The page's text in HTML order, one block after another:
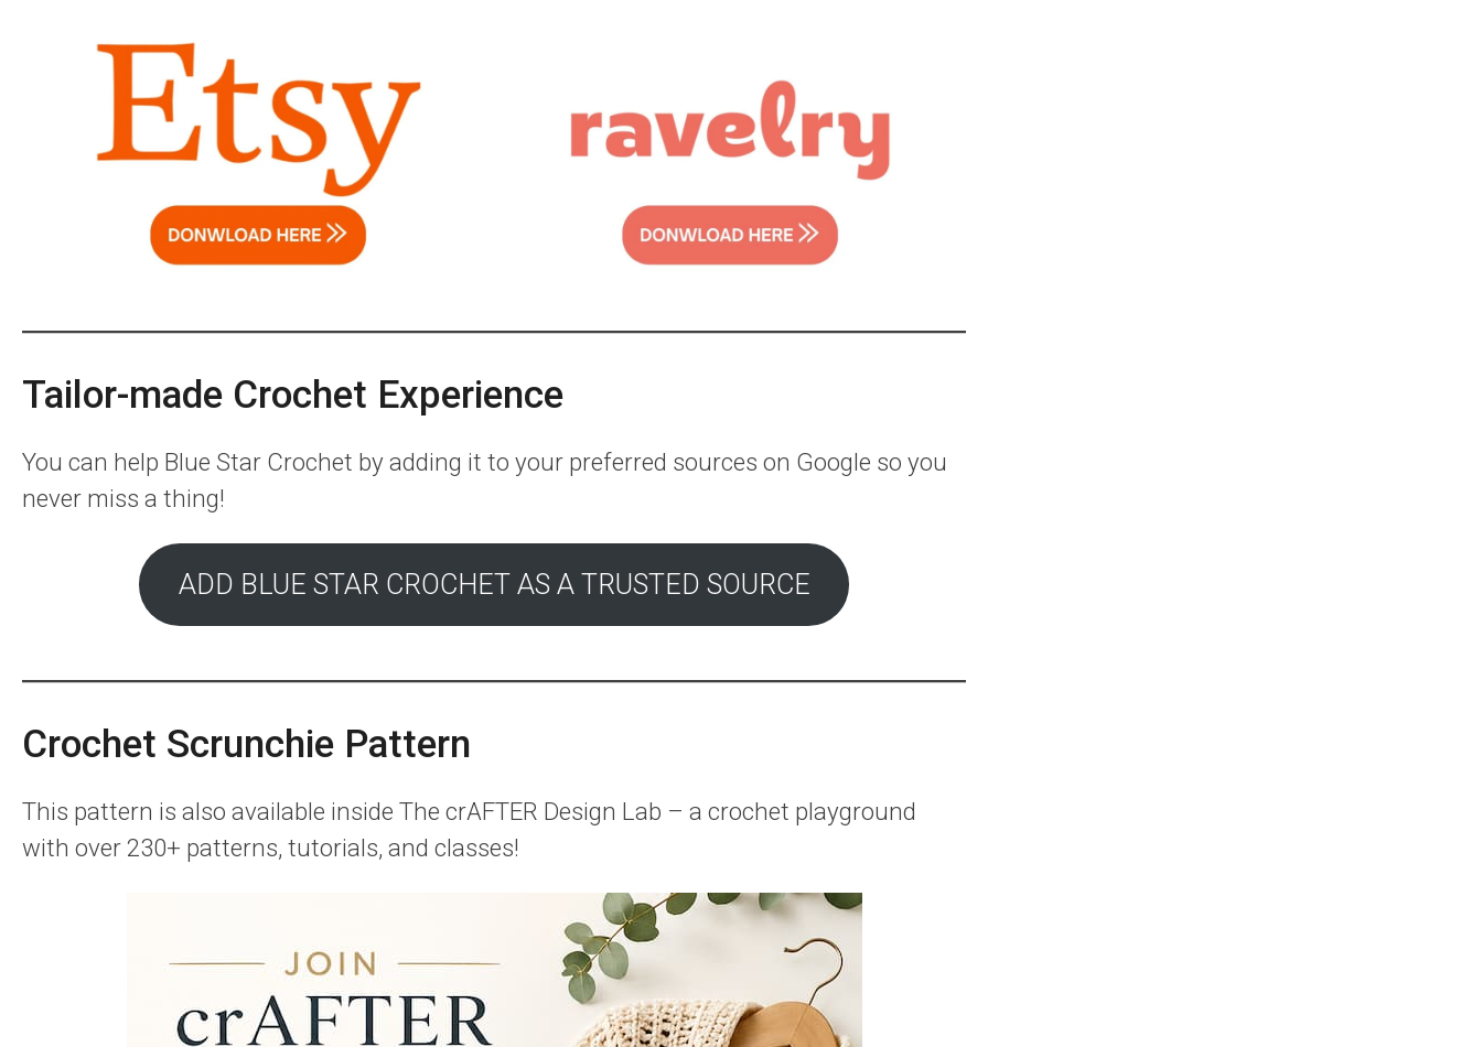
Tailor-made Crochet Experience
You can help Blue Star Crochet by adding it to your preferred sources on Google so you
never miss a thing!
ADD BLUE STAR CROCHET AS A TRUSTED SOURCE
Crochet Scrunchie Pattern
This pattern is also available inside The crAFTER Design Lab – a crochet playground
with over 230+ patterns, tutorials, and classes!